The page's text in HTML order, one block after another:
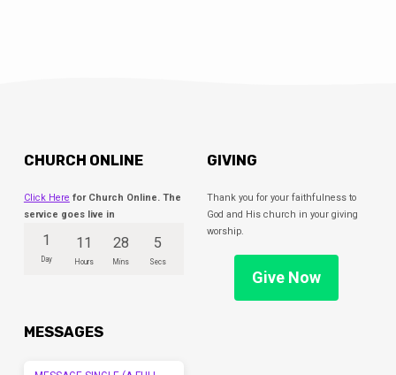
CHURCH ONLINE
Click Here for Church Online. The
service goes live in
1
Day
11
Hours
28
Mins
5
Secs
GIVING
Thank you for your faithfulness to
God and His church in your giving
worship.
Give Now
MESSAGES